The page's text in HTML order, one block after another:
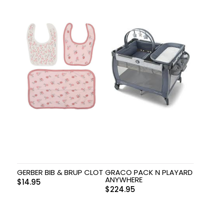
GERBER BIB & BRUP CLOT
$14.95
GRACO PACK N PLAYARD
ANYWHERE
$224.95